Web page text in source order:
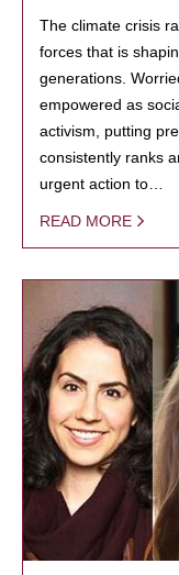
The climate crisis
forces that is
generations.
empowered as
activism, putting
consistently ranks
urgent action to…
READ MORE